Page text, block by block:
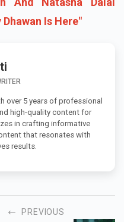
Is Here"
over 5 years of professional
high-quality content for
in crafting informative
that resonates with
results.
PREVIOUS